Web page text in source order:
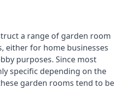
a range of garden room
either for home businesses
purposes. Since most
specific depending on the
garden rooms tend to be